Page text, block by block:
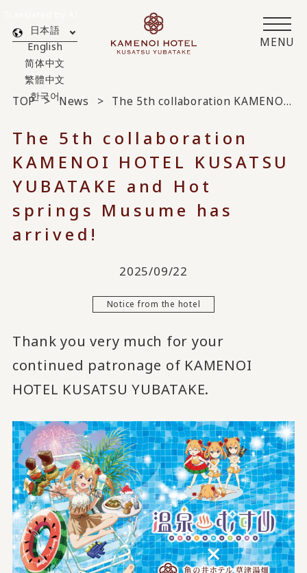
MENU
日本語
English
简体中文
繁體中文
한국어
TOP News The 5th collaboration KAMENOI HOTEL KUSATSU YUBATAKE and Hot springs Musume has arrived!
The 5th collaboration
KAMENOI HOTEL KUSATSU
YUBATAKE and Hot
springs Musume has
arrived!
2025/09/22
Notice from the hotel
Thank you very much for your
continued patronage of KAMENOI
HOTEL KUSATSU YUBATAKE.